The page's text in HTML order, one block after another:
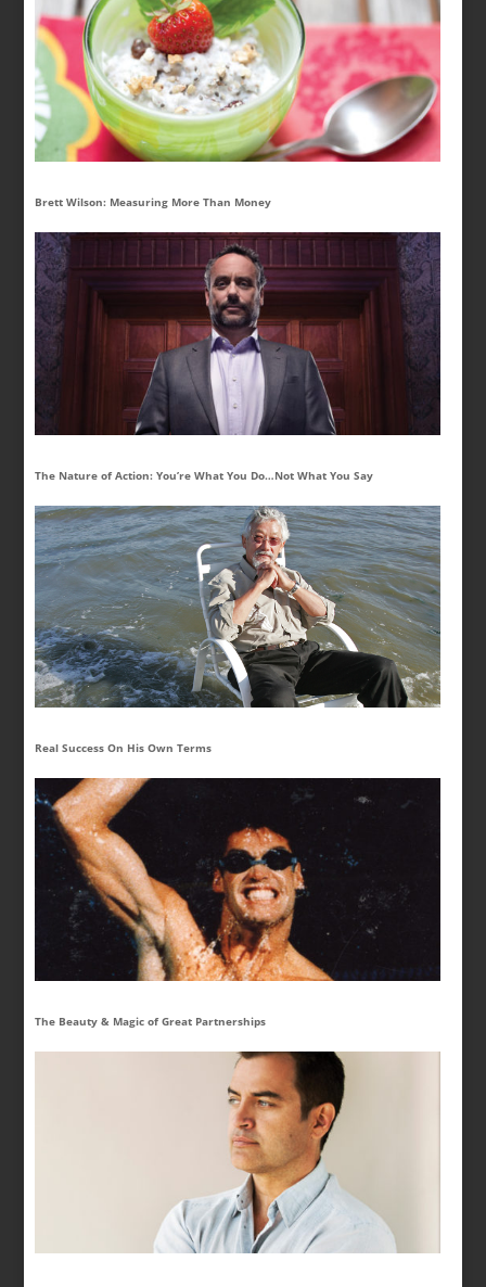
Brett Wilson: Measuring More Than Money
The Nature of Action: You’re What You Do…Not What You Say
Real Success On His Own Terms
The Beauty & Magic of Great Partnerships